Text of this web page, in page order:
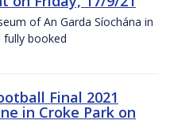
of An Garda Síochána in
fully booked
Final 2021
in Croke Park on